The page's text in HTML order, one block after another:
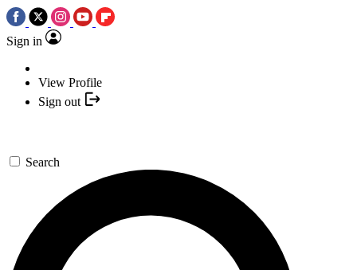
Sign in
View Profile
Sign out
Search